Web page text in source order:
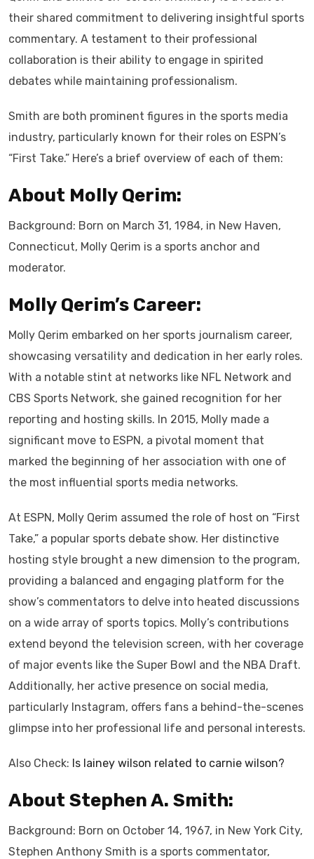
their shared commitment to delivering insightful sports
commentary. A testament to their professional
collaboration is their ability to engage in spirited
debates while maintaining professionalism.
Smith are both prominent figures in the sports media
industry, particularly known for their roles on ESPN’s
“First Take.” Here’s a brief overview of each of them:
About Molly Qerim:
Background: Born on March 31, 1984, in New Haven,
Connecticut, Molly Qerim is a sports anchor and
moderator.
Molly Qerim’s Career:
Molly Qerim embarked on her sports journalism career,
showcasing versatility and dedication in her early roles.
With a notable stint at networks like NFL Network and
CBS Sports Network, she gained recognition for her
reporting and hosting skills. In 2015, Molly made a
significant move to ESPN, a pivotal moment that
marked the beginning of her association with one of
the most influential sports media networks.
At ESPN, Molly Qerim assumed the role of host on “First
Take,” a popular sports debate show. Her distinctive
hosting style brought a new dimension to the program,
providing a balanced and engaging platform for the
show’s commentators to delve into heated discussions
on a wide array of sports topics. Molly’s contributions
extend beyond the television screen, with her coverage
of major events like the Super Bowl and the NBA Draft.
Additionally, her active presence on social media,
particularly Instagram, offers fans a behind-the-scenes
glimpse into her professional life and personal interests.
Also Check: Is lainey wilson related to carnie wilson?
About Stephen A. Smith:
Background: Born on October 14, 1967, in New York City,
Stephen Anthony Smith is a sports commentator,